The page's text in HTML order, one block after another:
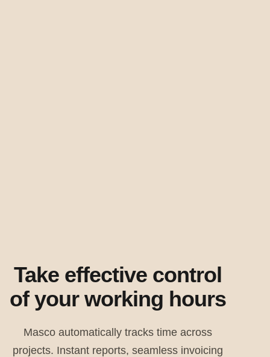
Take effective control
of your working hours
Masco automatically tracks time across
projects. Instant reports, seamless invoicing